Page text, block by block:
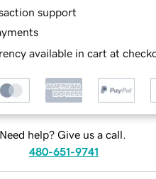
support
available in cart at
Need help? Give us a call.
480-651-9741